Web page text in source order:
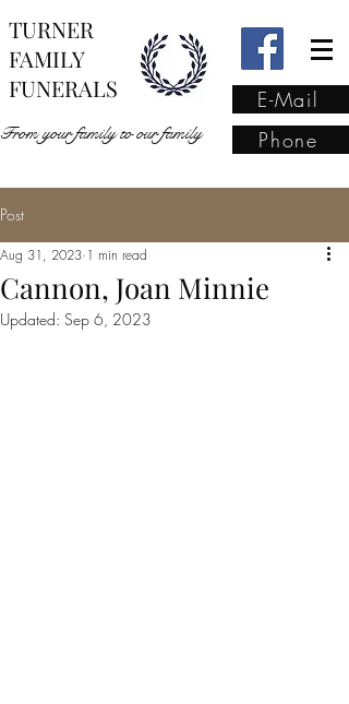
TURNER
FAMILY
FUNERALS
From your family to our family
E-Mail
Phone
family
Post
Cannon, Joan Minnie
Aug 31, 2023 1 min read
Updated: Sep 6, 2023